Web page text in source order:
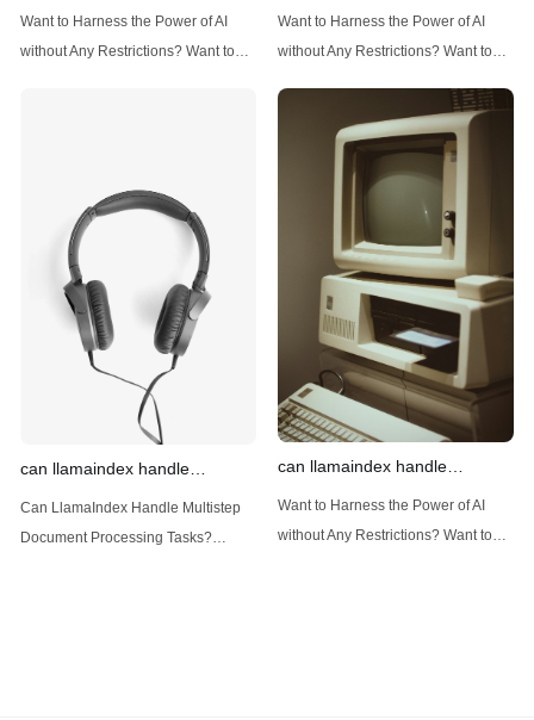
implement advanced filtering
techniques
Want to Harness the Power of AI
without Any Restrictions? Want to
Introduction: Advanced Filtering with
LlamaIndex LlamaIndex, a powerful
data framework for building LLM
(Large Language
structured and unstructured
data
Want to Harness the Power of AI
without Any Restrictions? Want to
Safeguards? Then, You cannot miss
out Anakin AI! Let's unleash the
power of AI for everybody!
Handling Diverse Data Types
LlamaIndex is a powerful framework
can llamaindex handle
multistep document processing
tasks
Can LlamaIndex Handle Multistep
Document Processing Tasks?
can llamaindex handle
structured data
Want to Harness the Power of AI
without Any Restrictions? Want to